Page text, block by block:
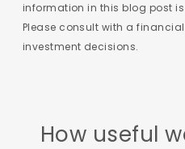
information in this blog post
Please consult with a
investment decisions.
How useful